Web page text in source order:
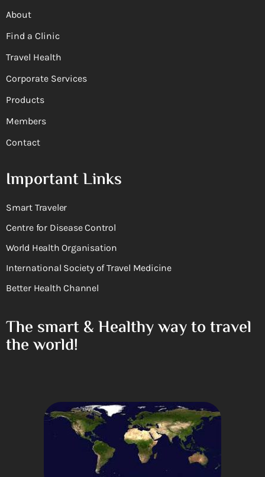
About
Find a Clinic
Travel Health
Corporate Services
Products
Members
Contact
Important Links
Smart Traveler
Centre for Disease Control
World Health Organisation
International Society of Travel Medicine
Better Health Channel
The smart & Healthy way to travel
the world!